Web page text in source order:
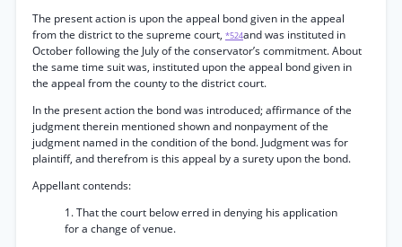
The present action is upon the appeal bond given in the appeal
from the district to the supreme court, *524and was instituted in
October following the July of the conservator’s commitment. About
the same time suit was, instituted upon the appeal bond given in
the appeal from the county to the district court.
In the present action the bond was introduced; affirmance of the
judgment therein mentioned shown and nonpayment of the
judgment named in the condition of the bond. Judgment was for
plaintiff, and therefrom is this appeal by a surety upon the bond.
Appellant contends:
1. That the court below erred in denying his application
for a change of venue.